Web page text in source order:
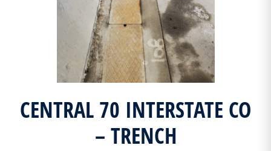
CENTRAL 70 INTERSTATE CO
– TRENCH